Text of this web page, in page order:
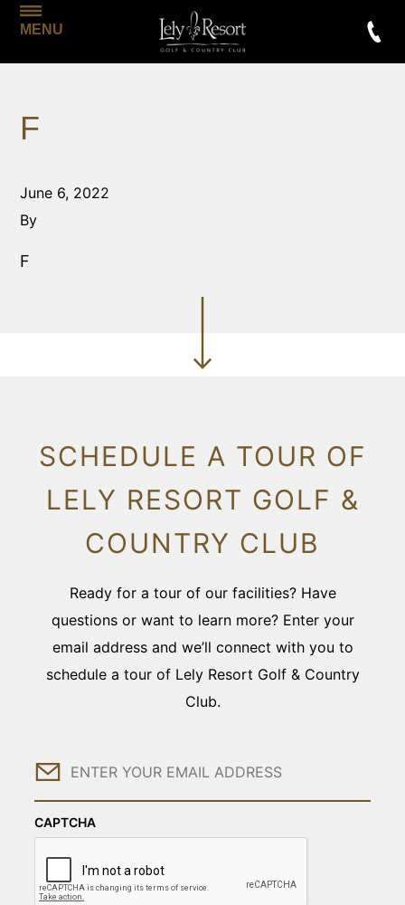
MENU
F
June 6, 2022
By
F
SCHEDULE A TOUR OF
LELY RESORT GOLF &
COUNTRY CLUB
Ready for a tour of our facilities? Have
questions or want to learn more? Enter your
email address and we’ll connect with you to
schedule a tour of Lely Resort Golf & Country
Club.
Email
CAPTCHA